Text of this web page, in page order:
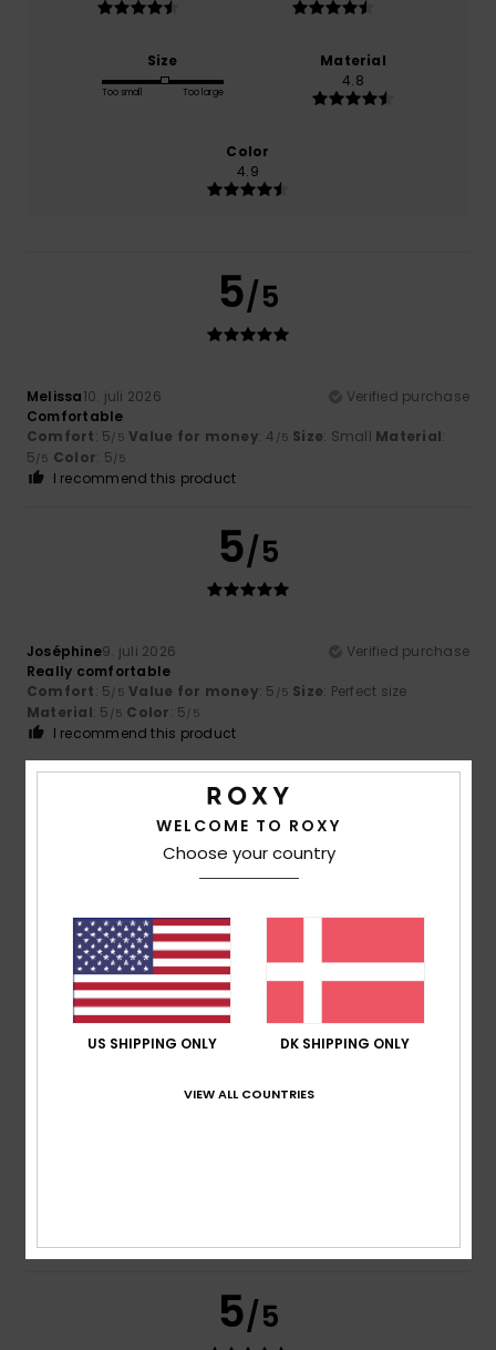
Size
Too small Too large
Material
4.8
Color
4.9
5/5
Melissa10. juli 2026
Verified purchase
Comfortable
Comfort: 5/5 Value for money: 4 /5 Size: Small Material:
5/5 Color: 5/5
I recommend this product
5/5
Joséphine9. juli 2026
Verified purchase
Really comfortable
Comfort: 5/5 Value for money: 5 /5 Size: Perfect size
Material: 5 /5 Color: 5/5
I recommend this product
5/5
Comfort
Comfort: 5/5 Value for money
Color: 5/5
I recommend this product
5
I recommend this product
5/5
WELCOME TO ROXY
Choose your country
US SHIPPING ONLY DK SHIPPING ONLY
VIEW ALL COUNTRIES